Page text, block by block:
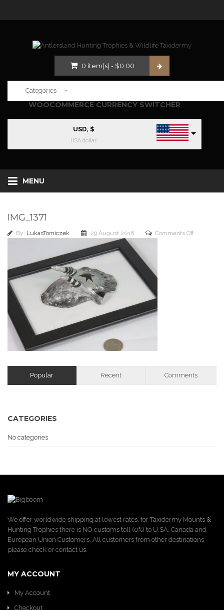
0 item(s) - $0.00
WOOCOMMERCE CURRENCY SWITCHER
USD, $
USA dollar
MENU
IMG_1371
By: LukasTomiczek 29 August 2016 Comments Offon
Popular Recent Comments
CATEGORIES
No categories
We offer worldwide shipping at lowest rates, for Taxidermy Mounts &
Hunting Trophies there is NO customs toll (0%) to U.SA, Canada and
European Union Customers. All customers from other destinations
please check or contact us.
MY ACCOUNT
My Account
Checkout